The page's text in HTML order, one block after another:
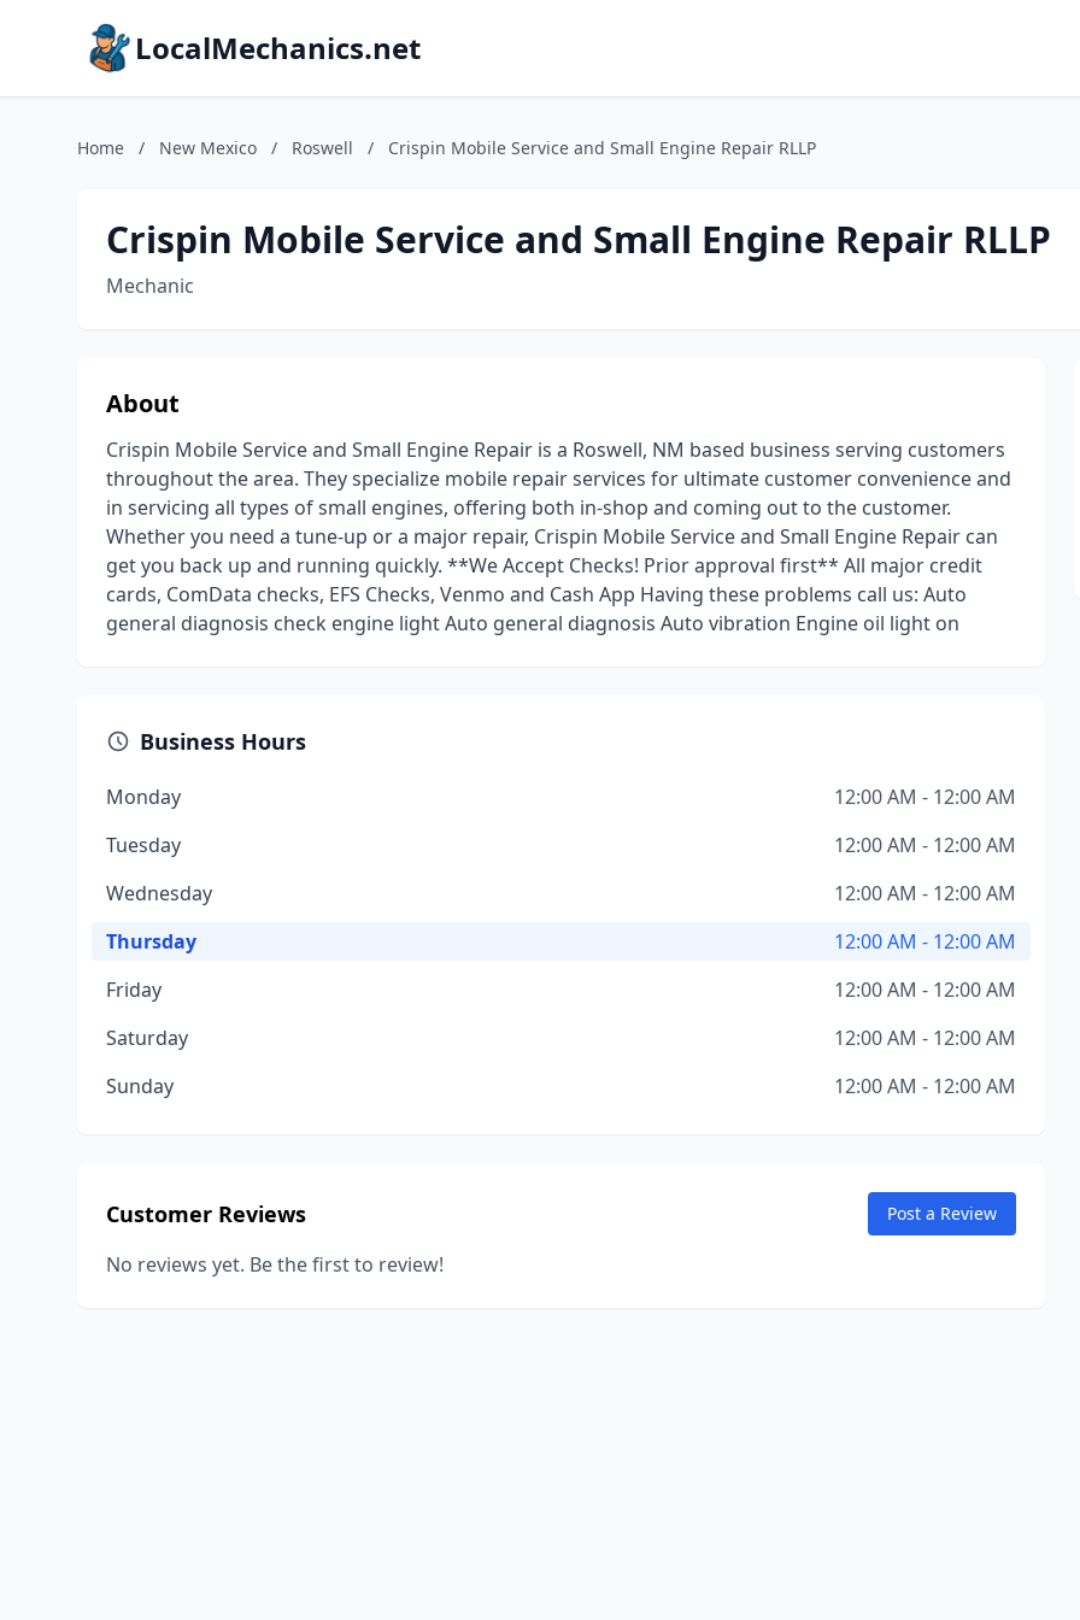
LocalMechanics.net
Home / New Mexico / Roswell / Crispin Mobile Service and Small Engine Repair RLLP
Crispin Mobile Service and Small Engine Repair RLLP
Mechanic
About
Crispin Mobile Service and Small Engine Repair is a Roswell, NM based business serving customers
throughout the area. They specialize mobile repair services for ultimate customer convenience and
in servicing all types of small engines, offering both in-shop and coming out to the customer.
Whether you need a tune-up or a major repair, Crispin Mobile Service and Small Engine Repair can
get you back up and running quickly. **We Accept Checks! Prior approval first** All major credit
cards, ComData checks, EFS Checks, Venmo and Cash App Having these problems call us: Auto
general diagnosis check engine light Auto general diagnosis Auto vibration Engine oil light on
Business Hours
Monday
12:00 AM - 12:00 AM
Tuesday
12:00 AM - 12:00 AM
Wednesday
12:00 AM - 12:00 AM
Thursday
12:00 AM - 12:00 AM
Friday
12:00 AM - 12:00 AM
Saturday
12:00 AM - 12:00 AM
Sunday
12:00 AM - 12:00 AM
Customer Reviews Post a Review
No reviews yet. Be the first to review!